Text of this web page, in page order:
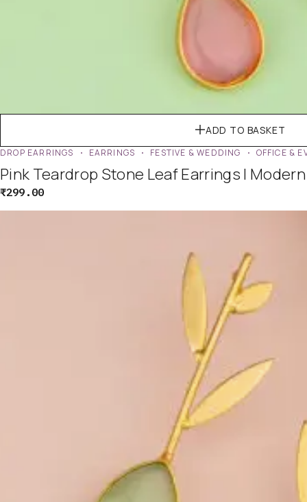
ADD TO BASKET
DROP EARRINGS EARRINGS FESTIVE & WEDDING OFFICE &
Pink Teardrop Stone Leaf Earrings |
₹299.00